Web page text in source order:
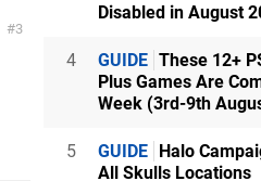
3
Disabled in August
4 GUIDE These 12+
Plus Games Are
Week (3rd-9th
5 GUIDE Halo
All Skulls Locations